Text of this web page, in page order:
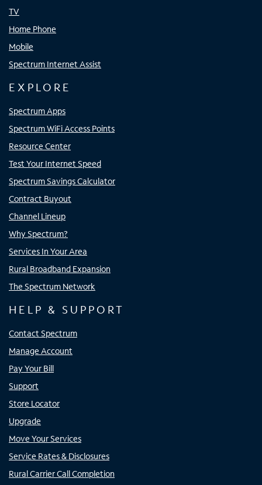
TV
Home Phone
Mobile
Spectrum Internet Assist
EXPLORE
Spectrum Apps
Spectrum WiFi Access Points
Resource Center
Test Your Internet Speed
Spectrum Savings Calculator
Contract Buyout
Channel Lineup
Why Spectrum?
Services In Your Area
Rural Broadband Expansion
The Spectrum Network
HELP & SUPPORT
Contact Spectrum
Manage Account
Pay Your Bill
Support
Store Locator
Upgrade
Move Your Services
Service Rates & Disclosures
Rural Carrier Call Completion